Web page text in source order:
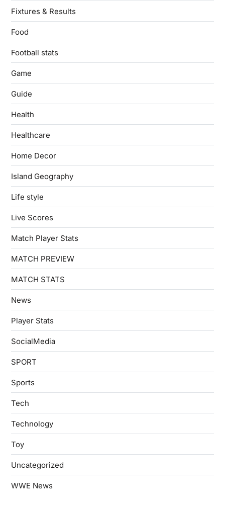
Fixtures & Results
Food
Football stats
Game
Guide
Health
Healthcare
Home Decor
Island Geography
Life style
Live Scores
Match Player Stats
MATCH PREVIEW
MATCH STATS
News
Player Stats
SocialMedia
SPORT
Sports
Tech
Technology
Toy
Uncategorized
WWE News